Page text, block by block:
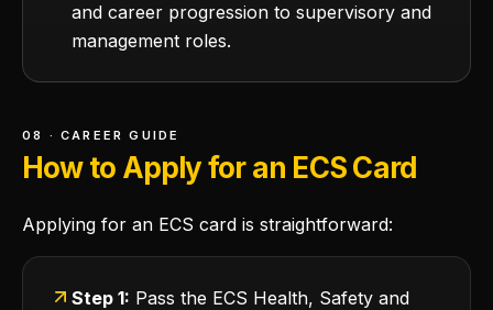
and career progression to supervisory and
management roles.
08 · CAREER GUIDE
How to Apply for an ECS Card
Applying for an ECS card is straightforward:
Step 1: Pass the ECS Health, Safety and